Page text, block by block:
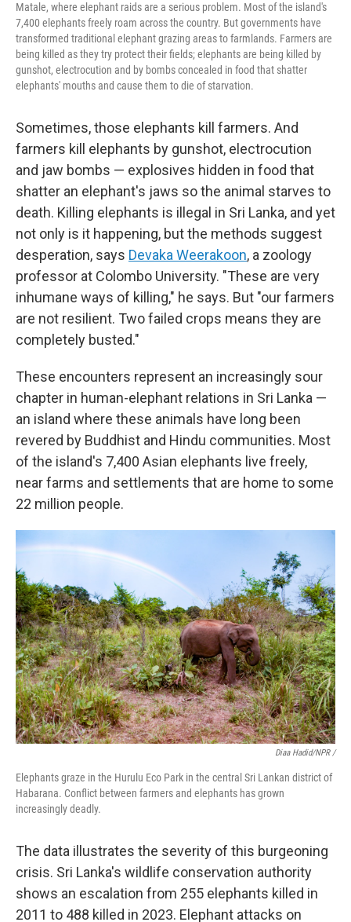
Matale, where elephant raids are a serious problem. Most of the island's
7,400 elephants freely roam across the country. But governments have
transformed traditional elephant grazing areas to farmlands. Farmers are
being killed as they try protect their fields; elephants are being killed by
gunshot, electrocution and by bombs concealed in food that shatter
elephants' mouths and cause them to die of starvation.
Sometimes, those elephants kill farmers. And
farmers kill elephants by gunshot, electrocution
and jaw bombs — explosives hidden in food that
shatter an elephant's jaws so the animal starves to
death. Killing elephants is illegal in Sri Lanka, and yet
not only is it happening, but the methods suggest
desperation, says Devaka Weerakoon, a zoology
professor at Colombo University. "These are very
inhumane ways of killing," he says. But "our farmers
are not resilient. Two failed crops means they are
completely busted."
These encounters represent an increasingly sour
chapter in human-elephant relations in Sri Lanka —
an island where these animals have long been
revered by Buddhist and Hindu communities. Most
of the island's 7,400 Asian elephants live freely,
near farms and settlements that are home to some
22 million people.
Diaa Hadid/NPR /
Elephants graze in the Hurulu Eco Park in the central Sri Lankan district of
Habarana. Conflict between farmers and elephants has grown
increasingly deadly.
The data illustrates the severity of this burgeoning
crisis. Sri Lanka's wildlife conservation authority
shows an escalation from 255 elephants killed in
2011 to 488 killed in 2023. Elephant attacks on